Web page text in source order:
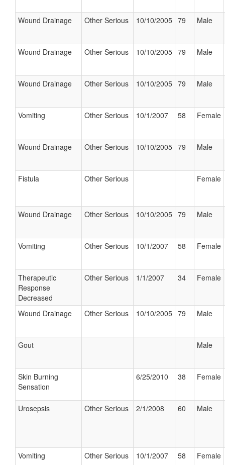
Wound Drainage Other Serious 10/10/2005 79 Male
Wound Drainage Other Serious 10/10/2005 79 Male
Wound Drainage Other Serious 10/10/2005 79 Male
Vomiting Other Serious 10/1/2007 58 Female
Wound Drainage Other Serious 10/10/2005 79 Male
Fistula Other Serious Female
Wound Drainage Other Serious 10/10/2005 79 Male
Vomiting Other Serious 10/1/2007 58 Female
Therapeutic
Response
Decreased
Other Serious 1/1/2007 34 Female
Wound Drainage Other Serious 10/10/2005 79 Male
Gout Male
Skin Burning
Sensation
6/25/2010 38 Female
Urosepsis Other Serious 2/1/2008 60 Male
Vomiting Other Serious 10/1/2007 58 Female